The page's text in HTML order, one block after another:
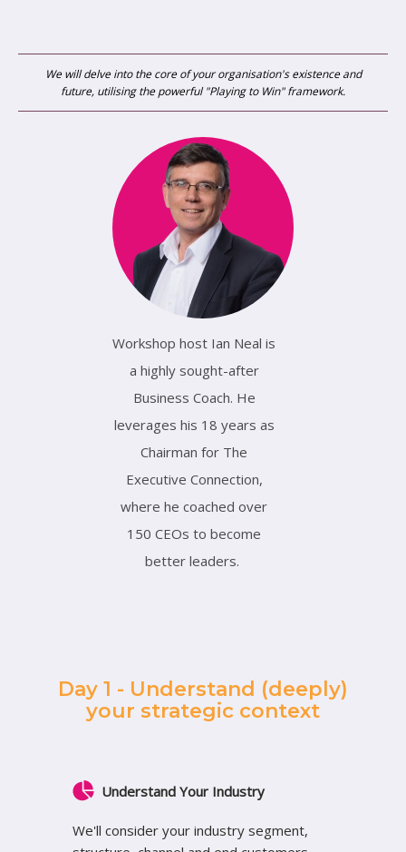
We will delve into the core of your organisation's existence and
future, utilising the powerful "Playing to Win" framework.
Workshop host Ian Neal is
a highly sought-after
Business Coach. He
leverages his 18 years as
Chairman for The
Executive Connection,
where he coached over
150 CEOs to become
better leaders.
Day 1 - Understand (deeply)
your strategic context
Understand Your Industry
We'll consider your industry segment,